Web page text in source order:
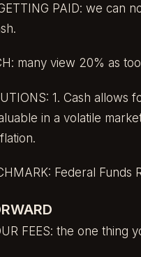
PAID: we can
many view 20% as
1. Cash allows
in a volatile
Federal Funds
FEES: the one thing